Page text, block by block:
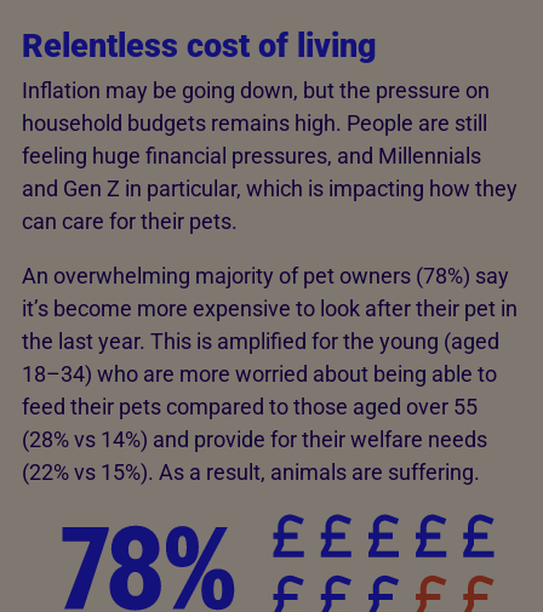
Relentless cost of living
Inflation may be going down, but the pressure on
household budgets remains high. People are still
feeling huge financial pressures, and Millennials
and Gen Z in particular, which is impacting how they
can care for their pets.
An overwhelming majority of pet owners (78%) say
it’s become more expensive to look after their pet in
the last year. This is amplified for the young (aged
18–34) who are more worried about being able to
feed their pets compared to those aged over 55
(28% vs 14%) and provide for their welfare needs
(22% vs 15%). As a result, animals are suffering.